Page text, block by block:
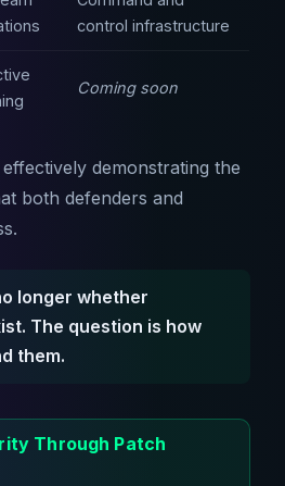
control infrastructure
Coming soon
demonstrating the
both defenders and
longer whether
The question is how
them.
Through Patch